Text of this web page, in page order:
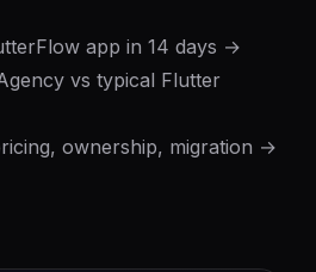
app in 14 days →
vs typical Flutter
ownership, migration →